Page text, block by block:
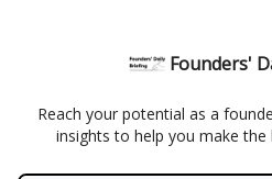
Founders'
Reach your potential as a
insights to help you make the